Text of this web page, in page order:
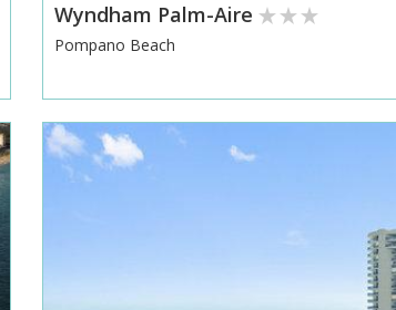
Wyndham Palm-Aire
Pompano Beach